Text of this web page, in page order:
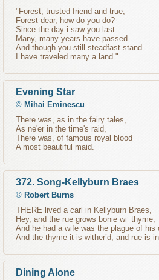
"Forest, trusted friend and true,
Forest dear, how do you do?
Since the day i saw you last
Many, many years have passed
And though you still steadfast stand
I have traveled many a land."
Evening Star
© Mihai Eminescu
There was, as in the fairy tales,
As ne'er in the time's raid,
There was, of famous royal blood
A most beautiful maid.
372. Song-Kellyburn Braes
© Robert Burns
THERE lived a carl in Kellyburn Braes,
Hey, and the rue grows bonie wi’ thyme;
And he had a wife was the plague of his
And the thyme it is wither’d, and rue is
Dining Alone